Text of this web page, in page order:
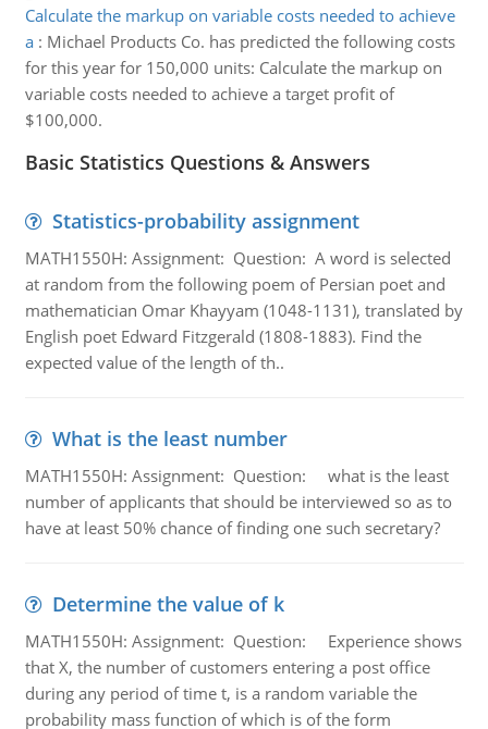
Calculate the markup on variable costs needed to achieve
a: Michael Products Co. has predicted the following costs
for this year for 150,000 units: Calculate the markup on
variable costs needed to achieve a target profit of
$100,000.
Basic Statistics Questions & Answers
Statistics-probability assignment
MATH1550H: Assignment: Question: A word is selected
at random from the following poem of Persian poet and
mathematician Omar Khayyam (1048-1131), translated by
English poet Edward Fitzgerald (1808-1883). Find the
expected value of the length of th..
What is the least number
MATH1550H: Assignment: Question: what is the least
number of applicants that should be interviewed so as to
have at least 50% chance of finding one such secretary?
Determine the value of k
MATH1550H: Assignment: Question: Experience shows
that X, the number of customers entering a post office
during any period of time t, is a random variable the
probability mass function of which is of the form